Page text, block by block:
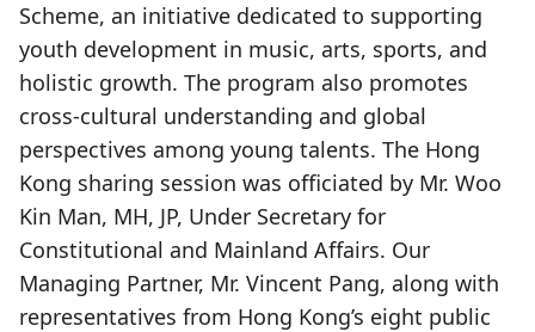
Scheme, an initiative dedicated to supporting
youth development in music, arts, sports, and
holistic growth. The program also promotes
cross-cultural understanding and global
perspectives among young talents. The Hong
Kong sharing session was officiated by Mr. Woo
Kin Man, MH, JP, Under Secretary for
Constitutional and Mainland Affairs. Our
Managing Partner, Mr. Vincent Pang, along with
representatives from Hong Kong’s eight public